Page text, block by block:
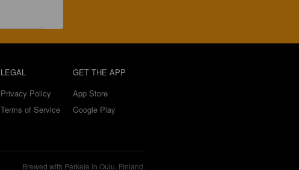
LEGAL
Privacy Policy
Terms of Service
GET THE APP
App Store
Google Play
Brewed with Perkele in Oulu, Finland.